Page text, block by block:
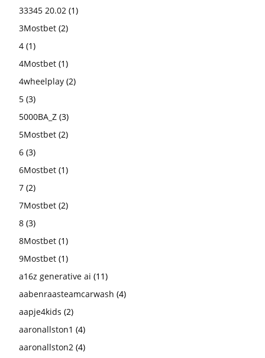
33345 20.02 (1)
3Mostbet (2)
4 (1)
4Mostbet (1)
4wheelplay (2)
5 (3)
5000BA_Z (3)
5Mostbet (2)
6 (3)
6Mostbet (1)
7 (2)
7Mostbet (2)
8 (3)
8Mostbet (1)
9Mostbet (1)
a16z generative ai (11)
aabenraasteamcarwash (4)
aapje4kids (2)
aaronallston1 (4)
aaronallston2 (4)